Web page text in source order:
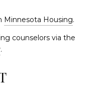
Minnesota Housing.
counselors via the
.